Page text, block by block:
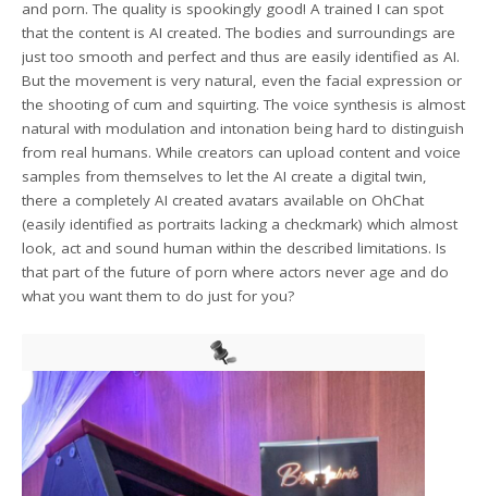
and porn. The quality is spookingly good! A trained I can spot
that the content is AI created. The bodies and surroundings are
just too smooth and perfect and thus are easily identified as AI.
But the movement is very natural, even the facial expression or
the shooting of cum and squirting. The voice synthesis is almost
natural with modulation and intonation being hard to distinguish
from real humans. While creators can upload content and voice
samples from themselves to let the AI create a digital twin,
there a completely AI created avatars available on OhChat
(easily identified as portraits lacking a checkmark) which almost
look, act and sound human within the described limitations. Is
that part of the future of porn where actors never age and do
what you want them to do just for you?